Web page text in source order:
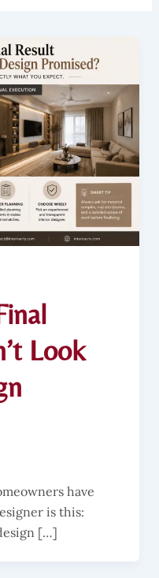
Look
have
is this:
[…]